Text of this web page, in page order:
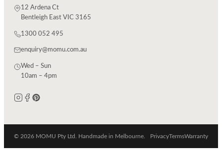
12 Ardena Ct
Bentleigh East VIC 3165
1300 052 495
enquiry@momu.com.au
Wed – Sun
10am – 4pm
© 2026 MOMU Pty Ltd. Handmade in Melbourne. PrivacyTermsWarranty